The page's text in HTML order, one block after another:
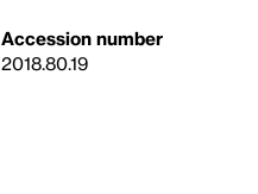
Accession number
2018.80.19